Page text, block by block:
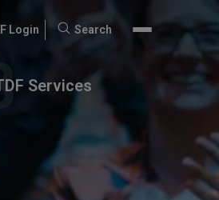
Login
Search
Search
Services